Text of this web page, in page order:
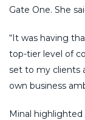
Gate One. She
“It was having
top-tier level of
set to my clients
own business
Minal